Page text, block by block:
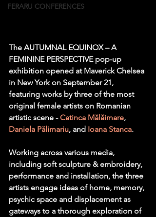
FERARU CONFERENCES
The AUTUMNAL EQUINOX – A
FEMININE PERSPECTIVE pop-up
exhibition opened at Maverick Chelsea
in New York on September 21,
featuring works by three of the most
original female artists on Romanian
artistic scene - Catinca Mălăimare,
Daniela Pălimariu, and Ioana Stanca.
Working across various media,
including soft sculpture & embroidery,
performance and installation, the three
artists engage ideas of home, memory,
psychic space and displacement as
gateways to a thorough exploration of